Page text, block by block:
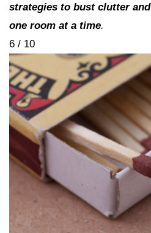
strategies to bust clutter
one room at a time.
6 / 10